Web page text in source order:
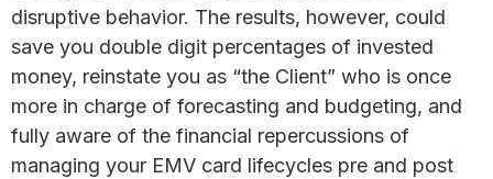
disruptive behavior. The results, however, could
save you double digit percentages of invested
money, reinstate you as “the Client” who is once
more in charge of forecasting and budgeting, and
fully aware of the financial repercussions of
managing your EMV card lifecycles pre and post